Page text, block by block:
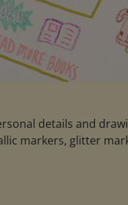
details and
markers, glitter